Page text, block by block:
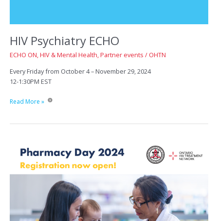
HIV Psychiatry ECHO
ECHO ON,HIV & Mental Health,Partner events / OHTN
Every Friday from October 4 – November 29, 2024
12-1:30PM EST
HIV
Read More »